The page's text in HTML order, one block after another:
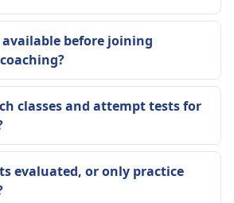
available before joining
classes and attempt tests for
evaluated, or only practice